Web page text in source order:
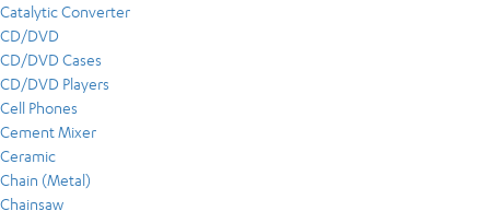
Catalytic Converter
CD/DVD
CD/DVD Cases
CD/DVD Players
Cell Phones
Cement Mixer
Ceramic
Chain (Metal)
Chainsaw